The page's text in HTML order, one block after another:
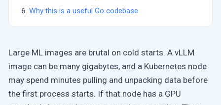
Why this is a useful Go codebase
Large ML images are brutal on cold starts. A vLLM
image can be many gigabytes, and a Kubernetes node
may spend minutes pulling and unpacking data before
the first process starts. If that node has a GPU